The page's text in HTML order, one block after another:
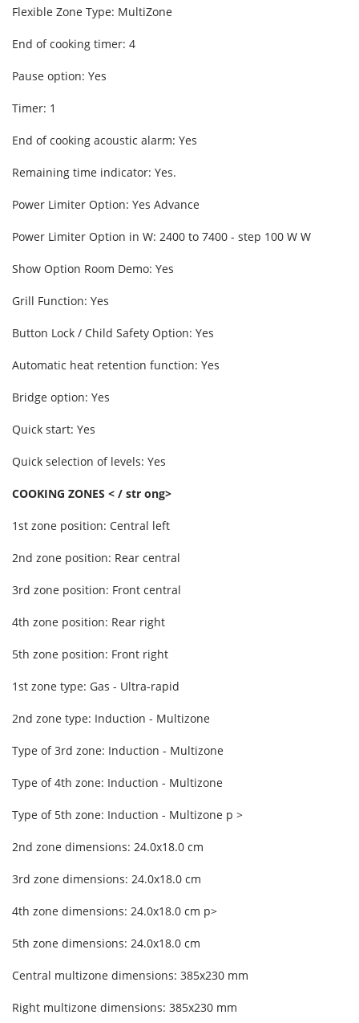
Flexible Zone Type: MultiZone
End of cooking timer: 4
Pause option: Yes
Timer: 1
End of cooking acoustic alarm: Yes
Remaining time indicator: Yes.
Power Limiter Option: Yes Advance
Power Limiter Option in W: 2400 to 7400 - step 100 W W
Show Option Room Demo: Yes
Grill Function: Yes
Button Lock / Child Safety Option: Yes
Automatic heat retention function: Yes
Bridge option: Yes
Quick start: Yes
Quick selection of levels: Yes
COOKING ZONES < / str ong>
1st zone position: Central left
2nd zone position: Rear central
3rd zone position: Front central
4th zone position: Rear right
5th zone position: Front right
1st zone type: Gas - Ultra-rapid
2nd zone type: Induction - Multizone
Type of 3rd zone: Induction - Multizone
Type of 4th zone: Induction - Multizone
Type of 5th zone: Induction - Multizone p >
2nd zone dimensions: 24.0x18.0 cm
3rd zone dimensions: 24.0x18.0 cm
4th zone dimensions: 24.0x18.0 cm p>
5th zone dimensions: 24.0x18.0 cm
Central multizone dimensions: 385x230 mm
Right multizone dimensions: 385x230 mm